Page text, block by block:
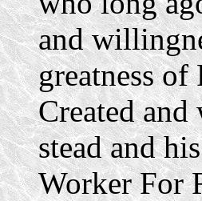
and
greatness
Created
stead and
Worker For